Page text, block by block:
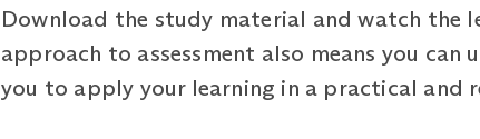
Download the study material and watch the
approach to assessment also means you
you to apply your learning in a practical and